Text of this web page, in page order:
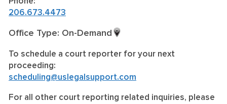
206.673.4473
Office Type: On-Demand
To schedule a court reporter for your next
proceeding:
scheduling@uslegalsupport.com
For all other court reporting related inquiries, please